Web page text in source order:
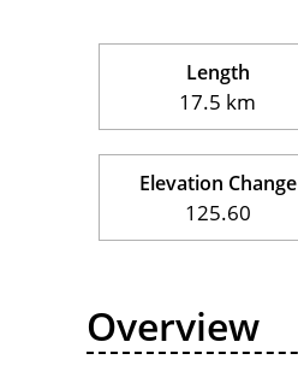
Length
17.5 km
Elevation Change
125.60
Overview